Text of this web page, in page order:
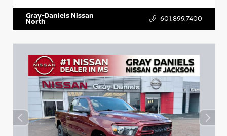
Gray-Daniels Nissan
North 601.899.7400